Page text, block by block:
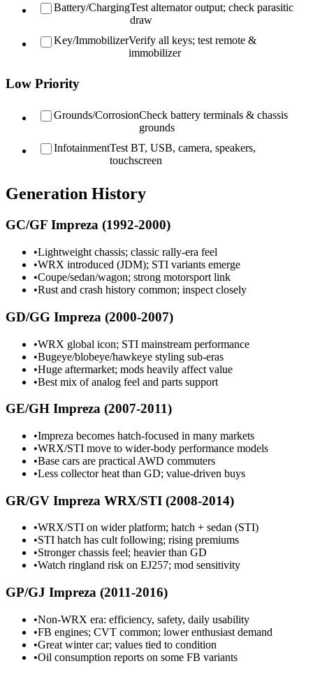
Battery/ChargingTest alternator output; check parasitic
draw
Key/ImmobilizerVerify all keys; test remote &
immobilizer
Low Priority
Grounds/CorrosionCheck battery terminals & chassis
grounds
InfotainmentTest BT, USB, camera, speakers,
touchscreen
Generation History
GC/GF Impreza (1992-2000)
•Lightweight chassis; classic rally-era feel
•WRX introduced (JDM); STI variants emerge
•Coupe/sedan/wagon; strong motorsport link
•Rust and crash history common; inspect closely
GD/GG Impreza (2000-2007)
•WRX global icon; STI mainstream performance
•Bugeye/blobeye/hawkeye styling sub-eras
•Huge aftermarket; mods heavily affect value
•Best mix of analog feel and parts support
GE/GH Impreza (2007-2011)
•Impreza becomes hatch-focused in many markets
•WRX/STI move to wider-body performance models
•Base cars are practical AWD commuters
•Less collector heat than GD; value-driven buys
GR/GV Impreza WRX/STI (2008-2014)
•WRX/STI on wider platform; hatch + sedan (STI)
•STI hatch has cult following; rising premiums
•Stronger chassis feel; heavier than GD
•Watch ringland risk on EJ257; mod sensitivity
GP/GJ Impreza (2011-2016)
•Non-WRX era: efficiency, safety, daily usability
•FB engines; CVT common; lower enthusiast demand
•Great winter car; values tied to condition
•Oil consumption reports on some FB variants